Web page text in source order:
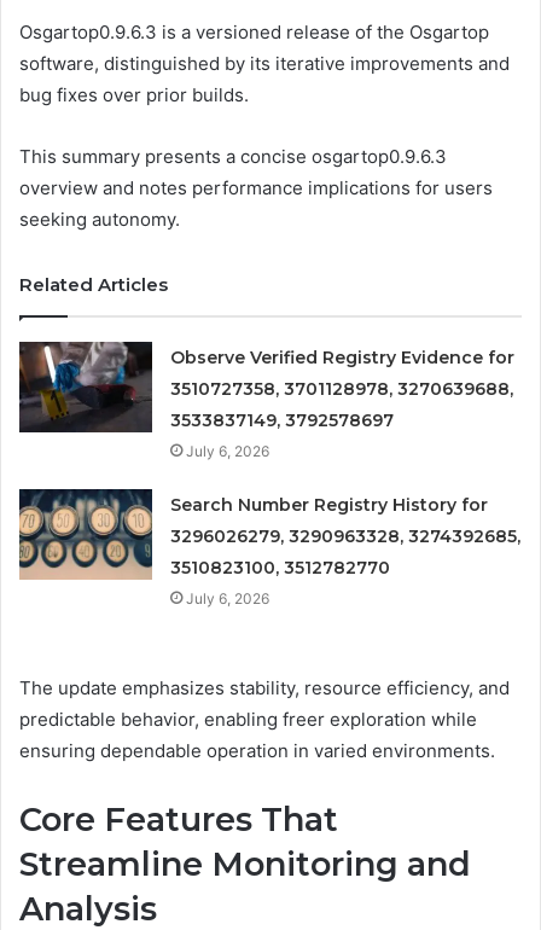
Osgartop0.9.6.3 is a versioned release of the Osgartop
software, distinguished by its iterative improvements and
bug fixes over prior builds.
This summary presents a concise osgartop0.9.6.3
overview and notes performance implications for users
seeking autonomy.
Related Articles
Observe Verified Registry Evidence for
3510727358, 3701128978, 3270639688,
3533837149, 3792578697
July 6, 2026
Search Number Registry History for
3296026279, 3290963328, 3274392685,
3510823100, 3512782770
July 6, 2026
The update emphasizes stability, resource efficiency, and
predictable behavior, enabling freer exploration while
ensuring dependable operation in varied environments.
Core Features That
Streamline Monitoring and
Analysis